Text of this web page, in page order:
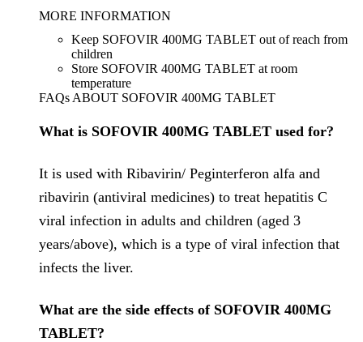
MORE INFORMATION
Keep SOFOVIR 400MG TABLET out of reach from
children
Store SOFOVIR 400MG TABLET at room
temperature
FAQs ABOUT SOFOVIR 400MG TABLET
What is SOFOVIR 400MG TABLET used for?
It is used with Ribavirin/ Peginterferon alfa and
ribavirin (antiviral medicines) to treat hepatitis C
viral infection in adults and children (aged 3
years/above), which is a type of viral infection that
infects the liver.
What are the side effects of SOFOVIR 400MG
TABLET?